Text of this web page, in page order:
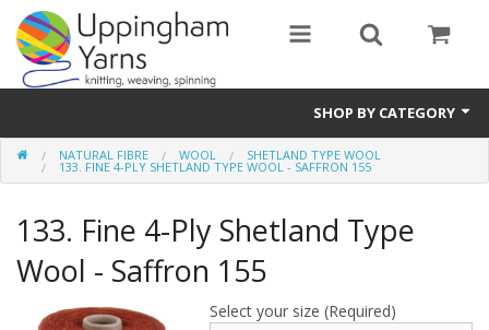
SHOP BY CATEGORY
Guide
Natural Fibre
Synthetic Fibre
NATURAL FIBRE WOOL SHETLAND TYPE WOOL
133. FINE 4-PLY SHETLAND TYPE WOOL - SAFFRON 155
133. Fine 4-Ply Shetland Type
Wool - Saffron 155
Select your size (Required)